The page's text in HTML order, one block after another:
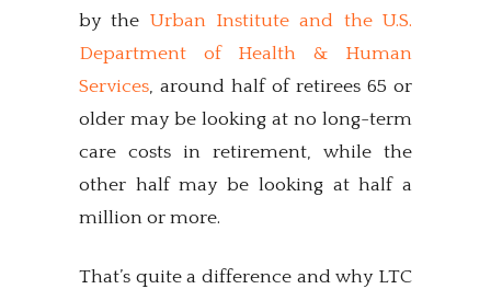
by the Urban Institute and the U.S.
Department of Health & Human
Services, around half of retirees 65 or
older may be looking at no long-term
care costs in retirement, while the
other half may be looking at half a
million or more.
That’s quite a difference and why LTC